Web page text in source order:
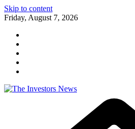
Skip to content
Friday, August 7, 2026